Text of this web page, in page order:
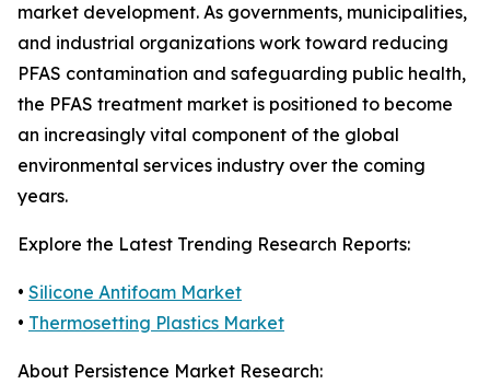
market development. As governments, municipalities,
and industrial organizations work toward reducing
PFAS contamination and safeguarding public health,
the PFAS treatment market is positioned to become
an increasingly vital component of the global
environmental services industry over the coming
years.
Explore the Latest Trending Research Reports:
• Silicone Antifoam Market
• Thermosetting Plastics Market
About Persistence Market Research: